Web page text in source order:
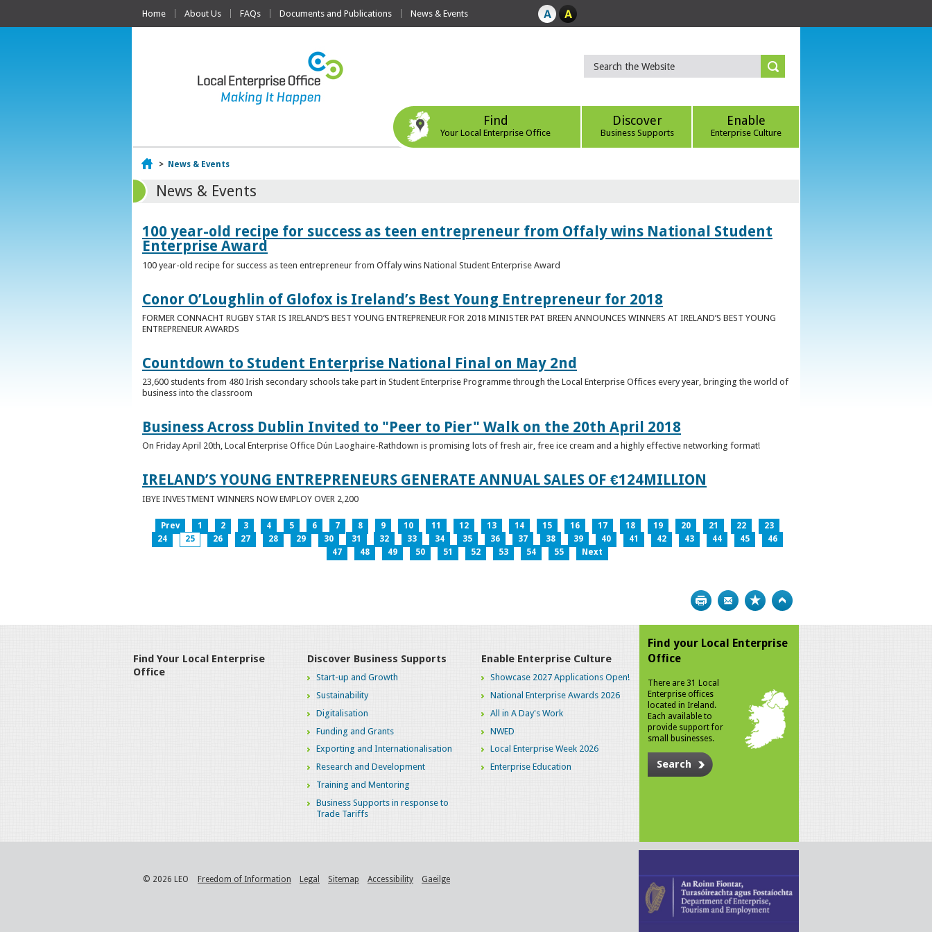
Home About Us FAQs Documents and Publications News & Events
Find
Your Local Enterprise Office
Discover
Business Supports
Enable
Enterprise Culture
Home
> News & Events
News & Events
100 year-old recipe for success as teen entrepreneur from Offaly wins National Student
Enterprise Award
100 year-old recipe for success as teen entrepreneur from Offaly wins National Student Enterprise Award
Conor O’Loughlin of Glofox is Ireland’s Best Young Entrepreneur for 2018
FORMER CONNACHT RUGBY STAR IS IRELAND’S BEST YOUNG ENTREPRENEUR FOR 2018 MINISTER PAT BREEN ANNOUNCES WINNERS AT IRELAND’S BEST YOUNG
ENTREPRENEUR AWARDS
Countdown to Student Enterprise National Final on May 2nd
23,600 students from 480 Irish secondary schools take part in Student Enterprise Programme through the Local Enterprise Offices every year, bringing the world of
business into the classroom
Business Across Dublin Invited to "Peer to Pier" Walk on the 20th April 2018
On Friday April 20th, Local Enterprise Office Dún Laoghaire-Rathdown is promising lots of fresh air, free ice cream and a highly effective networking format!
IRELAND’S YOUNG ENTREPRENEURS GENERATE ANNUAL SALES OF €124MILLION
IBYE INVESTMENT WINNERS NOW EMPLOY OVER 2,200
Prev 1 2 3 4 5 6 7 8 9 10 11 12 13 14 15 16 17 18 19 20 21 22
23
24
25 26 27 28 29 30 31 32 33 34 35 36 37 38 39 40 41 42 43 44 45
46
47
48 49 50 51 52 53 54 55 Next
Print Bookmark
Find Your Local Enterprise
Office
Discover Business Supports
Start-up and Growth
Sustainability
Digitalisation
Funding and Grants
Exporting and Internationalisation
Research and Development
Training and Mentoring
Business Supports in response to
Trade Tariffs
Enable Enterprise Culture
Showcase 2027 Applications Open!
National Enterprise Awards 2026
All in A Day's Work
NWED
Local Enterprise Week 2026
Enterprise Education
Find your Local Enterprise
Office
There are 31 Local
Enterprise offices
located in Ireland.
Each available to
provide support for
small businesses.
Search
© 2026 LEO Freedom of Information Legal Sitemap Accessibility Gaeilge